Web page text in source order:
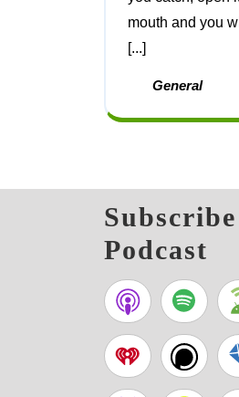
mouth and you
[...]
General
Podcast